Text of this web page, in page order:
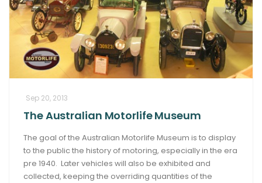
Sep 20, 2013
The Australian Motorlife Museum
The goal of the Australian Motorlife Museum is to display
to the public the history of motoring, especially in the era
pre 1940. Later vehicles will also be exhibited and
collected, keeping the overriding quantities of the